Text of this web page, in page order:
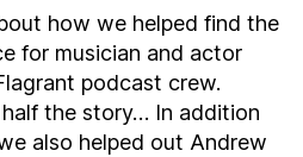
Helping
Andrew
Schulz
find
the
perfect
how we helped find the
for musician and actor
podcast crew.
half the story… In addition
also helped out Andrew